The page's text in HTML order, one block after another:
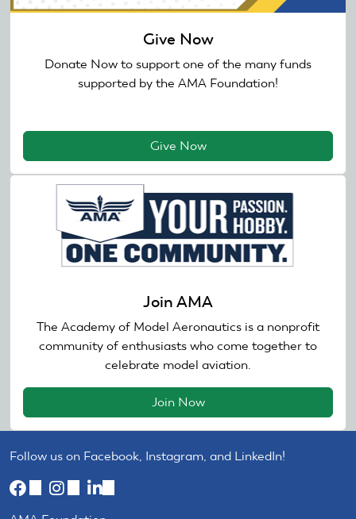
Give Now
Donate Now to support one of the many funds
supported by the AMA Foundation!
Give Now
Join AMA
The Academy of Model Aeronautics is a nonprofit
community of enthusiasts who come together to
celebrate model aviation.
Join Now
Follow us on Facebook, Instagram, and LinkedIn!
(link
(link